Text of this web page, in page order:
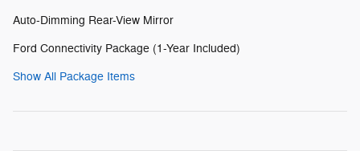
Auto-Dimming Rear-View Mirror
Ford Connectivity Package (1-Year Included)
Show All Package Items